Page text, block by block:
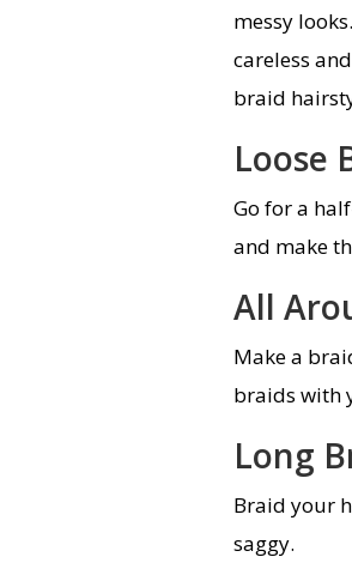
messy
careless
braid
Loose
Go for a
and make
All
Make a
braids with
Long
Braid your
saggy.